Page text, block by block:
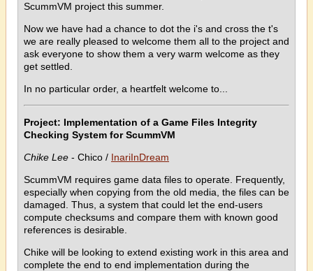
ScummVM project this summer.
Now we have had a chance to dot the i's and cross the t's
we are really pleased to welcome them all to the project and
ask everyone to show them a very warm welcome as they
get settled.
In no particular order, a heartfelt welcome to...
Project: Implementation of a Game Files Integrity
Checking System for ScummVM
Chike Lee - Chico / InariInDream
ScummVM requires game data files to operate. Frequently,
especially when copying from the old media, the files can be
damaged. Thus, a system that could let the end-users
compute checksums and compare them with known good
references is desirable.
Chike will be looking to extend existing work in this area and
complete the end to end implementation during the